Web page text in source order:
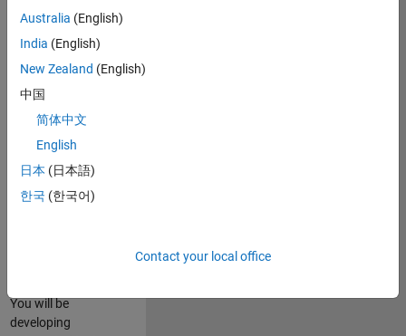
As a Senior
Software Engineer
you will play a key
role in ensuring the
robustness and
Simulink’s Variants
functionality. You
will work as part of
You will be
developing
Australia (English)
India (English)
New Zealand (English)
中国
简体中文
English
日本 (日本語)
한국 (한국어)
Contact your local office